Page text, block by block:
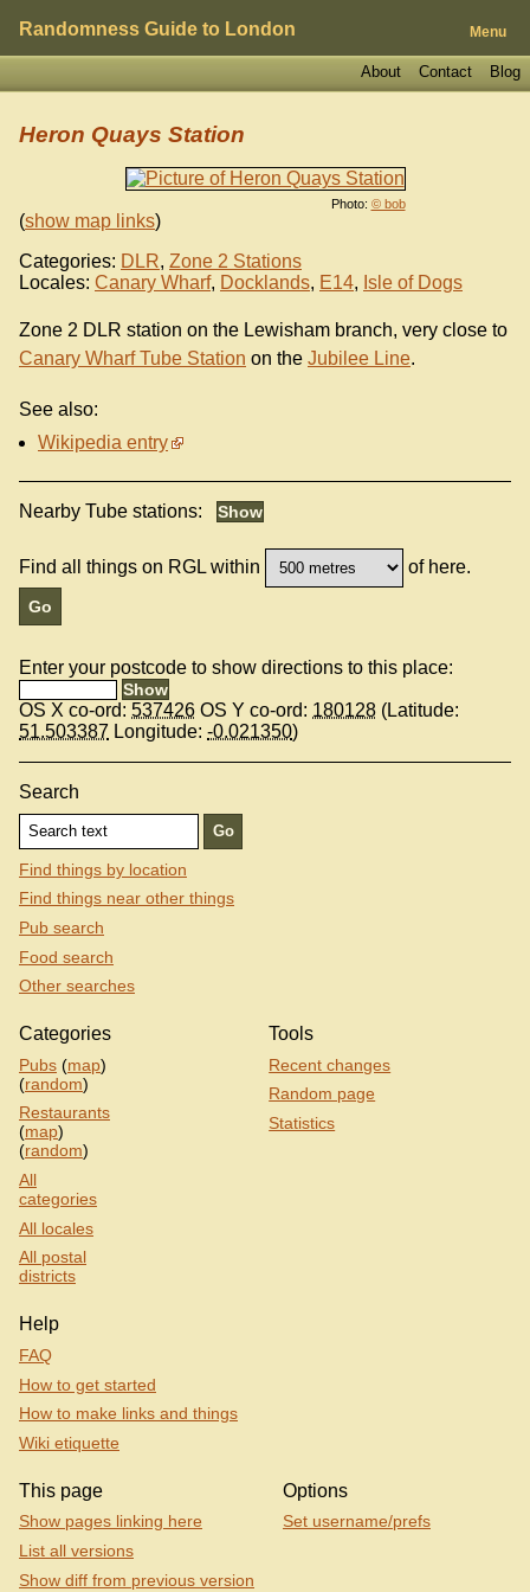
Randomness Guide to London Menu
Blog
Contact
About
Photo: © bob
Heron Quays Station
(show map links)
Categories: DLR, Zone 2 Stations
Locales: Canary Wharf, Docklands, E14, Isle of Dogs
Zone 2 DLR station on the Lewisham branch, very close to
Canary Wharf Tube Station on the Jubilee Line.
See also:
Wikipedia entry
Nearby Tube stations:
Find all things on RGL within of here.
Enter your postcode to show directions to this place:
OS X co-ord: 537426 OS Y co-ord: 180128 (Latitude:
51.503387 Longitude: -0.021350)
Search
Find things by location
Find things near other things
Pub search
Food search
Other searches
Categories
Pubs (map)
(random)
Restaurants
(map)
(random)
All
categories
All locales
All postal
districts
Tools
Recent changes
Random page
Statistics
Help
FAQ
How to get started
How to make links and things
Wiki etiquette
This page
Show pages linking here
List all versions
Show diff from previous version
Options
Set username/prefs